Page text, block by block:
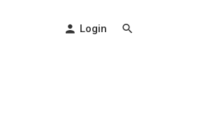
Login